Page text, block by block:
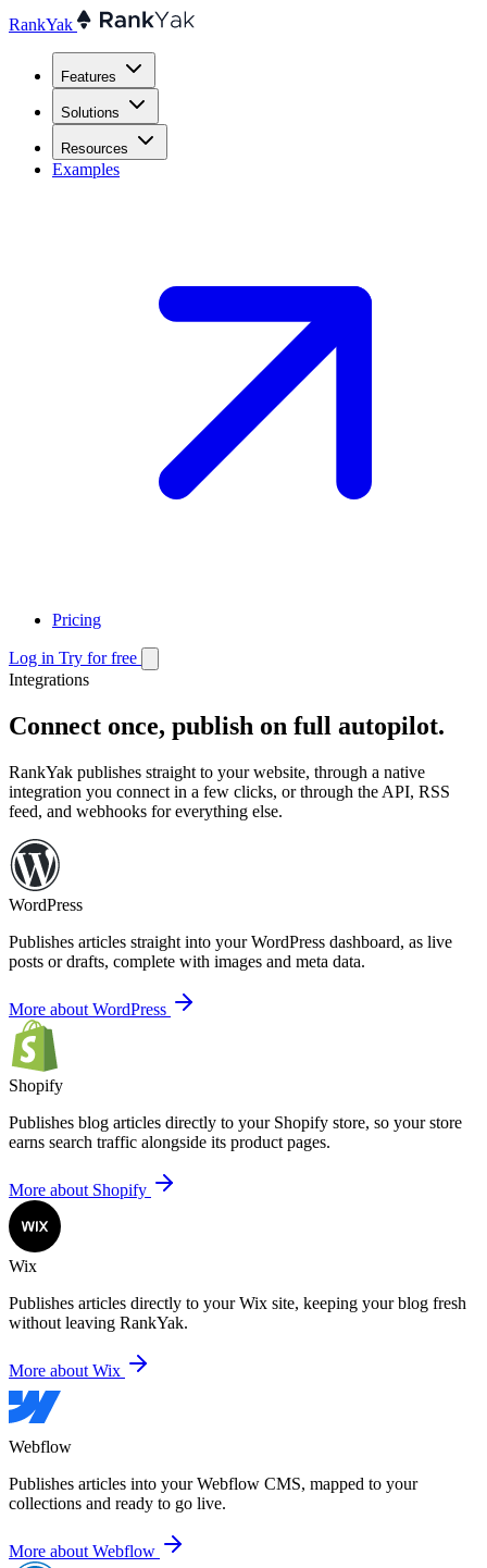
RankYak
Features
Solutions
Resources
Examples
Pricing
Log in Try for free
Integrations
Connect once, publish on full autopilot.
RankYak publishes straight to your website, through a native
integration you connect in a few clicks, or through the API, RSS
feed, and webhooks for everything else.
WordPress
Publishes articles straight into your WordPress dashboard, as live
posts or drafts, complete with images and meta data.
More about WordPress
Shopify
Publishes blog articles directly to your Shopify store, so your store
earns search traffic alongside its product pages.
More about Shopify
Wix
Publishes articles directly to your Wix site, keeping your blog fresh
without leaving RankYak.
More about Wix
Webflow
Publishes articles into your Webflow CMS, mapped to your
collections and ready to go live.
More about Webflow